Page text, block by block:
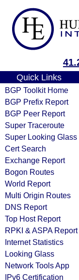
Quick Links
BGP Toolkit Home
BGP Prefix Report
BGP Peer Report
Super Traceroute
Super Looking Glass
Cert Search
Exchange Report
Bogon Routes
World Report
Multi Origin Routes
DNS Report
Top Host Report
RPKI & ASPA Report
Internet Statistics
Looking Glass
Network Tools App
IPv6 Certification